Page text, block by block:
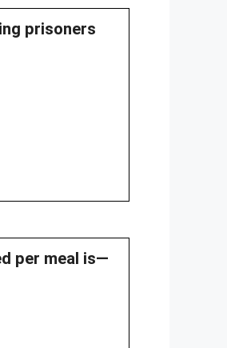
prisoners
per meal is—